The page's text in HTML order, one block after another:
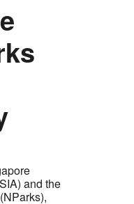
and the